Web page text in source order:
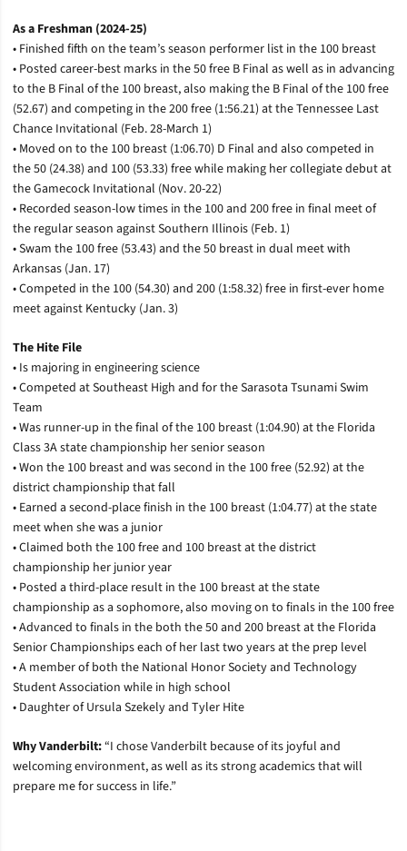
As a Freshman (2024-25)
• Finished fifth on the team’s season performer list in the 100 breast
• Posted career-best marks in the 50 free B Final as well as in advancing
to the B Final of the 100 breast, also making the B Final of the 100 free
(52.67) and competing in the 200 free (1:56.21) at the Tennessee Last
Chance Invitational (Feb. 28-March 1)
• Moved on to the 100 breast (1:06.70) D Final and also competed in
the 50 (24.38) and 100 (53.33) free while making her collegiate debut at
the Gamecock Invitational (Nov. 20-22)
• Recorded season-low times in the 100 and 200 free in final meet of
the regular season against Southern Illinois (Feb. 1)
• Swam the 100 free (53.43) and the 50 breast in dual meet with
Arkansas (Jan. 17)
• Competed in the 100 (54.30) and 200 (1:58.32) free in first-ever home
meet against Kentucky (Jan. 3)
The Hite File
• Is majoring in engineering science
• Competed at Southeast High and for the Sarasota Tsunami Swim
Team
• Was runner-up in the final of the 100 breast (1:04.90) at the Florida
Class 3A state championship her senior season
• Won the 100 breast and was second in the 100 free (52.92) at the
district championship that fall
• Earned a second-place finish in the 100 breast (1:04.77) at the state
meet when she was a junior
• Claimed both the 100 free and 100 breast at the district
championship her junior year
• Posted a third-place result in the 100 breast at the state
championship as a sophomore, also moving on to finals in the 100 free
• Advanced to finals in the both the 50 and 200 breast at the Florida
Senior Championships each of her last two years at the prep level
• A member of both the National Honor Society and Technology
Student Association while in high school
• Daughter of Ursula Szekely and Tyler Hite
Why Vanderbilt:“I chose Vanderbilt because of its joyful and
welcoming environment, as well as its strong academics that will
prepare me for success in life.”